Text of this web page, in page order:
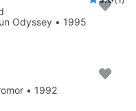
Odyssey • 1995
• 1992